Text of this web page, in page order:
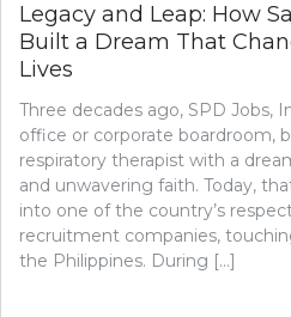
Legacy and Leap: How
Built a Dream That
Lives
Three decades ago, SPD Jobs,
office or corporate boardroom,
respiratory therapist with a
and unwavering faith. Today,
into one of the country’s
recruitment companies,
the Philippines. During […]